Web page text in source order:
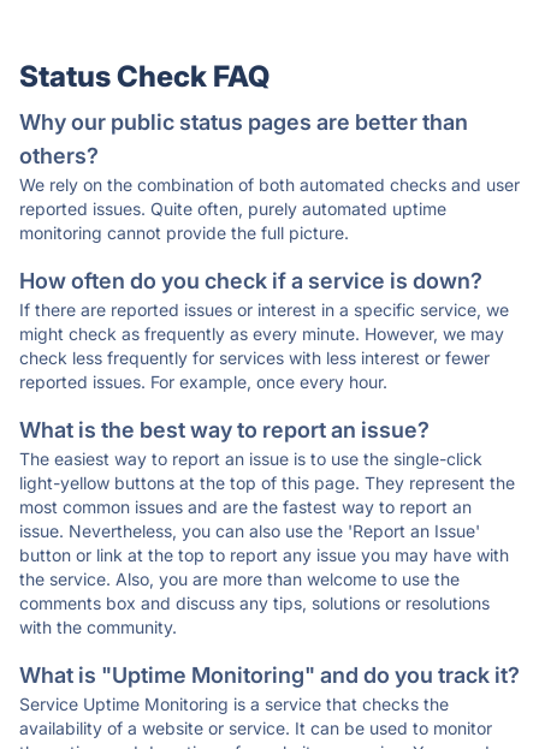
Status Check FAQ
Why our public status pages are better than
others?
We rely on the combination of both automated checks and user
reported issues. Quite often, purely automated uptime
monitoring cannot provide the full picture.
How often do you check if a service is down?
If there are reported issues or interest in a specific service, we
might check as frequently as every minute. However, we may
check less frequently for services with less interest or fewer
reported issues. For example, once every hour.
What is the best way to report an issue?
The easiest way to report an issue is to use the single-click
light-yellow buttons at the top of this page. They represent the
most common issues and are the fastest way to report an
issue. Nevertheless, you can also use the 'Report an Issue'
button or link at the top to report any issue you may have with
the service. Also, you are more than welcome to use the
comments box and discuss any tips, solutions or resolutions
with the community.
What is "Uptime Monitoring" and do you track it?
Service Uptime Monitoring is a service that checks the
availability of a website or service. It can be used to monitor